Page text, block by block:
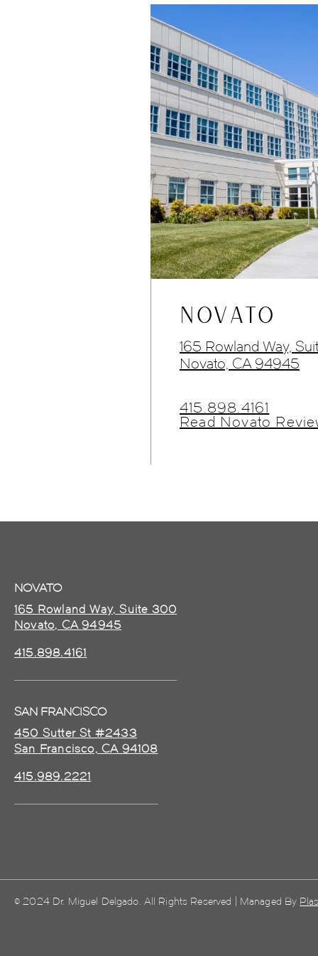
NOVATO
165 Rowland Way,
Novato, CA 94945
415.898.4161
Read Novato
NOVATO
165 Rowland Way, Suite 300
Novato, CA 94945
415.898.4161
SAN FRANCISCO
450 Sutter St #2433
San Francisco, CA 94108
415.989.2221
© 2024 Dr. Miguel Delgado. All Rights Reserved | Managed By